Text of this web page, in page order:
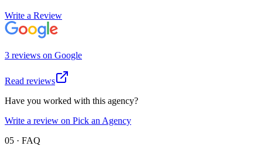
Write a Review
3 reviews on Google
Read reviews
Have you worked with this agency?
Write a review on Pick an Agency
05 · FAQ